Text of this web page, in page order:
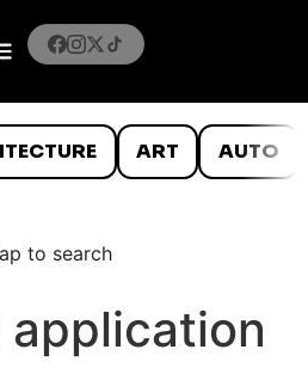
ART AUTO
to search
application